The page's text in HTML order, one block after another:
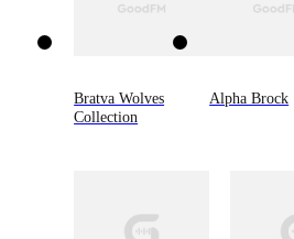
Bratva Wolves
Collection
Alpha Brock